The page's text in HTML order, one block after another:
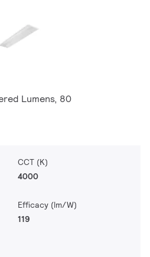
Lumens, 80
CCT (K)
4000
Efficacy (lm/W)
119